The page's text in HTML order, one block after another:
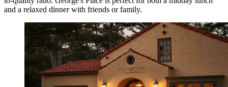
and a relaxed dinner with friends or family.